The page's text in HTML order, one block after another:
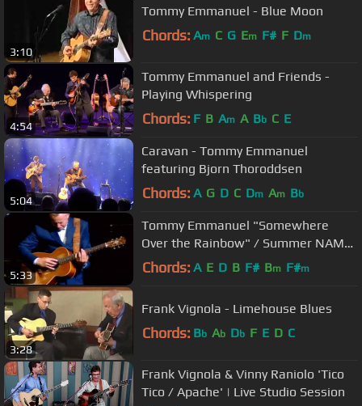
3:10
Tommy Emmanuel - Blue Moon
Chords: Am C G Em F# F Dm
4:54
Tommy Emmanuel and Friends -
Playing Whispering
Chords: F B Am A Bb C E
5:04
Caravan - Tommy Emmanuel
featuring Bjorn Thoroddsen
Chords: A G D C Dm Am Bb
5:33
Tommy Emmanuel "Somewhere
Over the Rainbow" / Summer NAMM
2009
Chords: A E D B F# Bm F#m
3:28
Frank Vignola - Limehouse Blues
Chords: Bb Ab Db F E D C
Frank Vignola & Vinny Raniolo 'Tico
Tico / Apache' | Live Studio Session